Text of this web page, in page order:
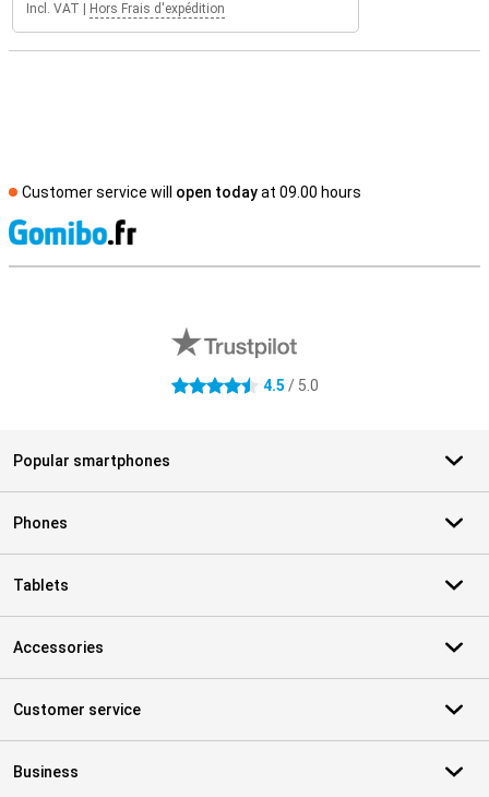
Incl. VAT Hors Frais d'expédition
Customer service will open todayat 09.00 hours
4.5 stars 4.5 / 5.0
Popular smartphones
Phones
Tablets
Accessories
Customer service
Business